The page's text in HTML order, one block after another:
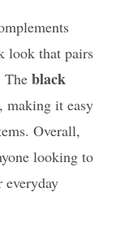
look that pairs
Theblack
making it easy
Overall,
looking to